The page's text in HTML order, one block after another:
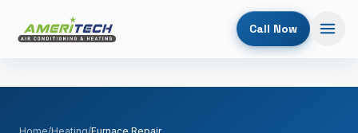
Call Now